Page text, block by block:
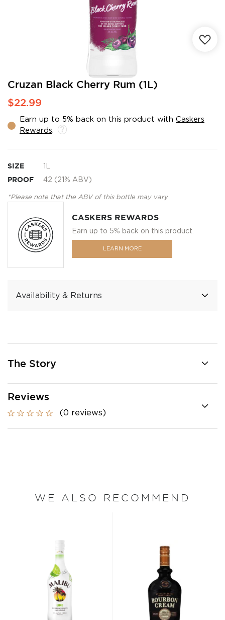
Cruzan Black Cherry Rum (1L)
$22.99
Earn up to 5% back on this product with Caskers
Rewards
SIZE 1L
PROOF 42 (21% ABV)
*Please note that the ABV of this bottle may vary
CASKERS REWARDS
Earn up to 5% back on this product.
LEARN MORE
Availability & Returns
Skip
the
of
the
gallery
The Story
Reviews
(0 reviews)
WE ALSO RECOMMEND